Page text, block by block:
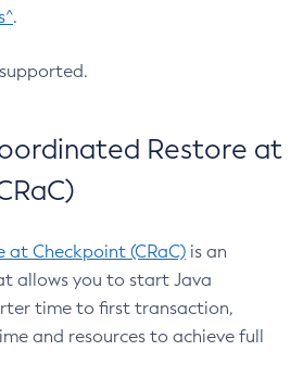
.
Restore at
Checkpoint (CRaC) is an
allows you to start Java
time to first transaction,
and resources to achieve full